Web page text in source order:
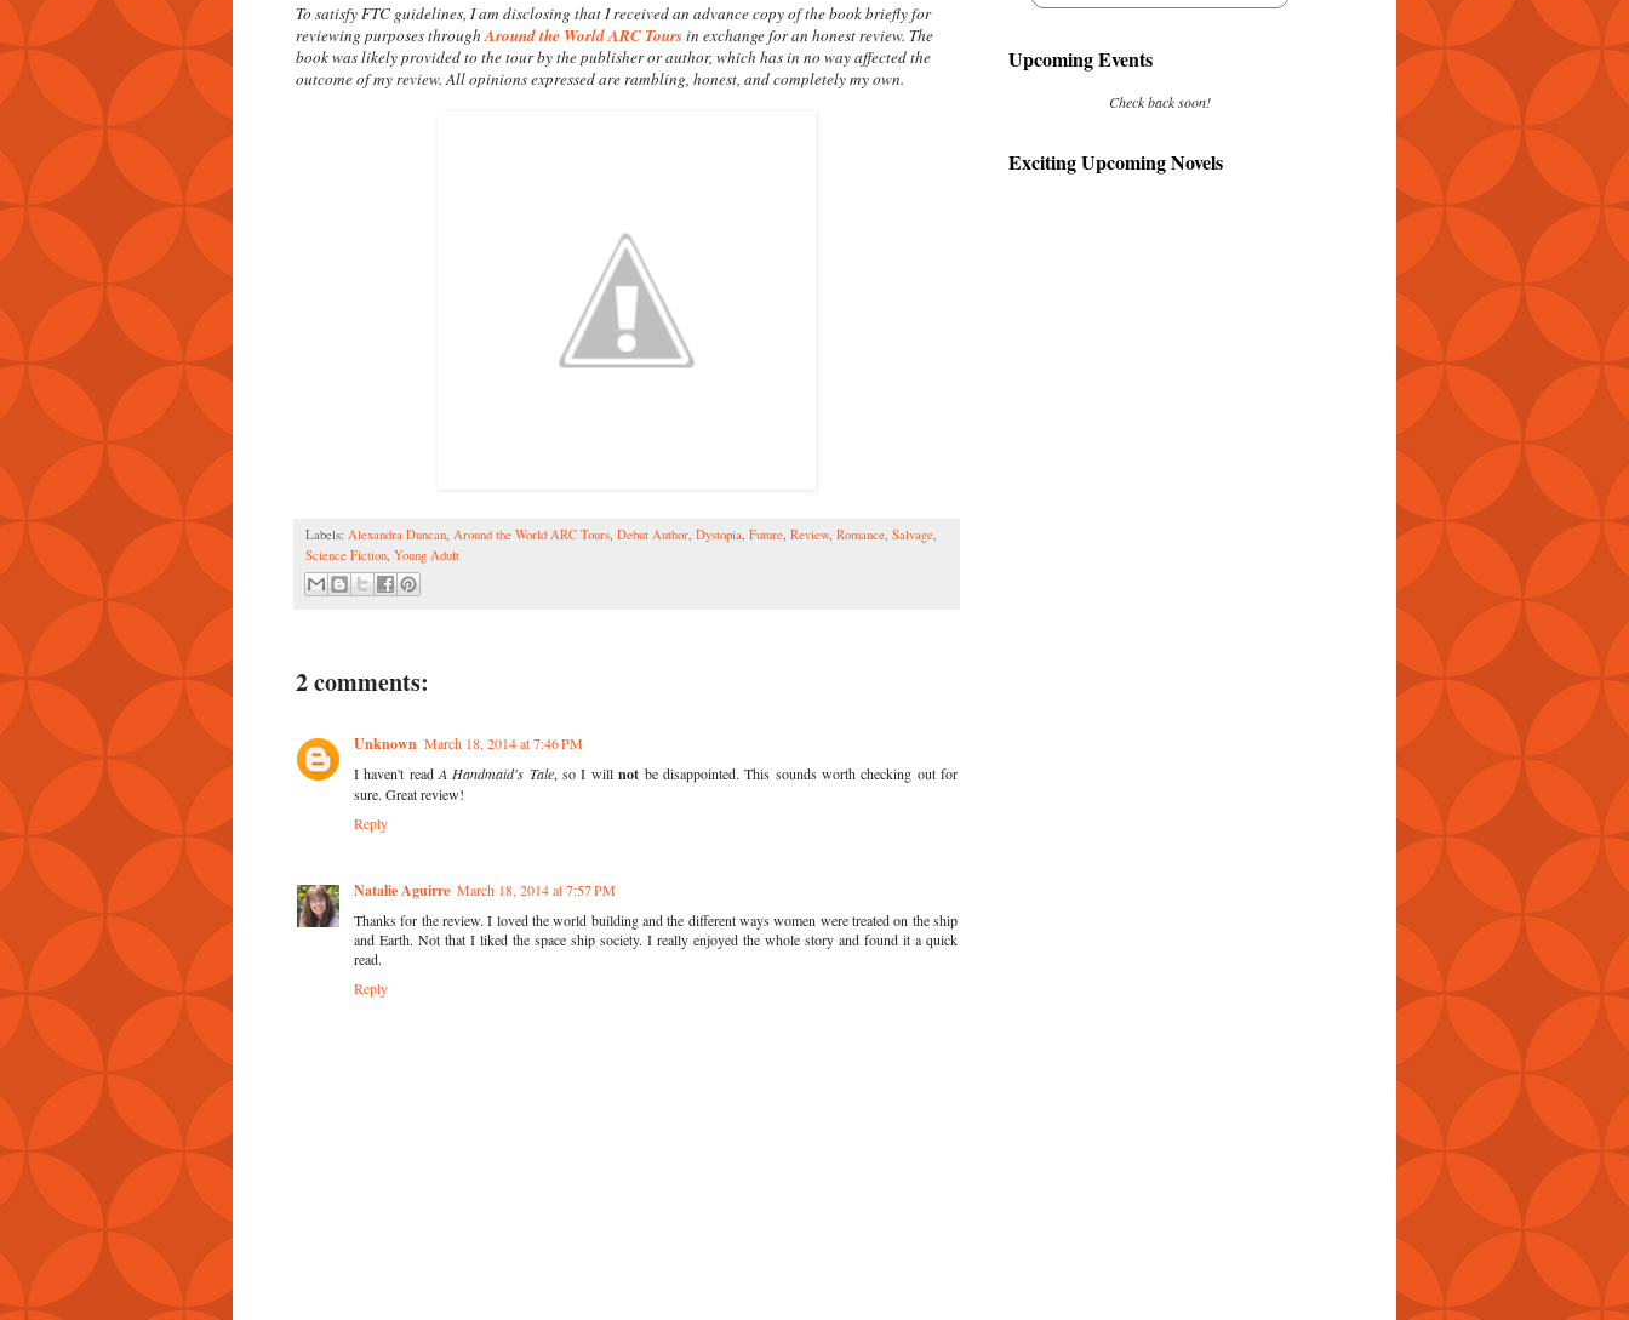
To satisfy FTC guidelines, I am disclosing that I received an advance copy of the book briefly for
reviewing purposes throughAround the World ARC Toursin exchange for an honest review. The
book was likely provided to the tour by the publisher or author, which has in no way affected the
outcome of my review. All opinions expressed are rambling, honest, and completely my own.
Labels: Alexandra Duncan, Around the World ARC Tours, Debut Author, Dystopia, Future, Review, Romance, Salvage,
Science Fiction, Young Adult
2 comments:
Unknown March 18, 2014 at 7:46 PM
I haven't readA Handmaid's Tale, so I willnot be disappointed. This sounds worth checking out for
sure. Great review!
Reply
Natalie Aguirre March 18, 2014 at 7:57 PM
Thanks for the review. I loved the world building and the different ways women were treated on the ship
and Earth. Not that I liked the space ship society. I really enjoyed the whole story and found it a quick
read.
Reply
Upcoming Events
Check back soon!
Exciting Upcoming Novels